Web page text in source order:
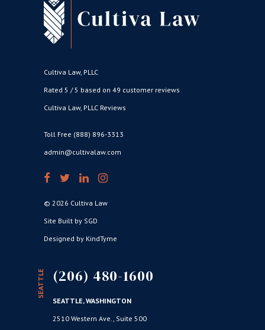
Cultiva Law, PLLC
Rated 5 / 5 based on 49 customer reviews
Cultiva Law, PLLC Reviews
Toll Free (888) 896-3313
admin@cultivalaw.com
© 2026 Cultiva Law
Site Built by SGD
Designed by KindTyme
SEATTLE (206) 480-1600
SEATTLE, WASHINGTON
2510 Western Ave., Suite 500